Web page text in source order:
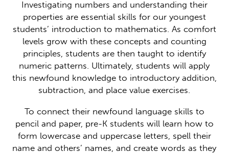
Investigating numbers and understanding their
properties are essential skills for our youngest
students’ introduction to mathematics. As comfort
levels grow with these concepts and counting
principles, students are then taught to identify
numeric patterns. Ultimately, students will apply
this newfound knowledge to introductory addition,
subtraction, and place value exercises.
To connect their newfound language skills to
pencil and paper, pre-K students will learn how to
form lowercase and uppercase letters, spell their
name and others’ names, and create words as they